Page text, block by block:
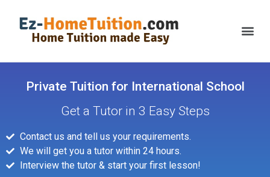
Private Tuition for International School
Get a Tutor in 3 Easy Steps
Contact us and tell us your requirements.
We will get you a tutor within 24 hours.
Interview the tutor & start your first lesson!